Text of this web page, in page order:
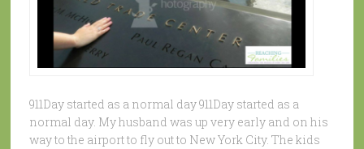
911Day started as a normal day 911Day started as a
normal day. My husband was up very early and on his
way to the airport to fly out to New York City. The kids